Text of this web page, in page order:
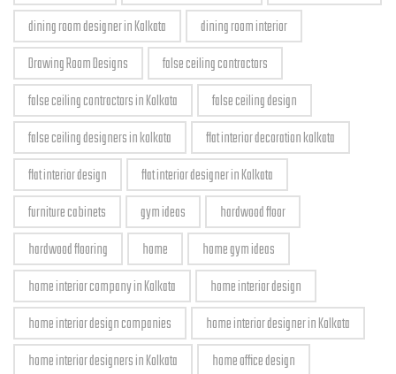
dining room designer in Kolkata
dining room interior
Drawing Room Designs
false ceiling contractors
false ceiling contractors in Kolkata
false ceiling design
false ceiling designers in kolkata
flat interior decoration kolkata
flat interior design
flat interior designer in Kolkata
furniture cabinets
gym ideas
hardwood floor
hardwood flooring
home
home gym ideas
home interior company in Kolkata
home interior design
home interior design companies
home interior designer in Kolkata
home interior designers in Kolkata
home office design